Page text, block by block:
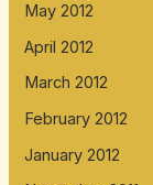
May 2012
April 2012
March 2012
February 2012
January 2012